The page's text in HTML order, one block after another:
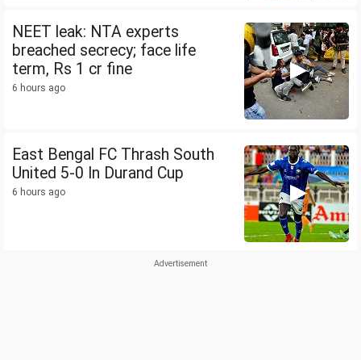
NEET leak: NTA experts
breached secrecy; face life
term, Rs 1 cr fine
6 hours ago
East Bengal FC Thrash South
United 5-0 In Durand Cup
6 hours ago